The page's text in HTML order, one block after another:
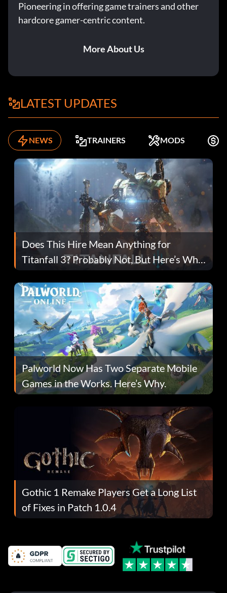
Pioneering in offering game trainers and other
hardcore gamer-centric content.
More About Us
LATEST UPDATES
NEWS TRAINERS MODS
Does This Hire Mean Anything for
Titanfall 3? Probably Not, But Here’s Why
Fans Are Hopeful
Palworld Now Has Two Separate Mobile
Games in the Works. Here’s Why.
Gothic 1 Remake Players Get a Long List
of Fixes in Patch 1.0.4